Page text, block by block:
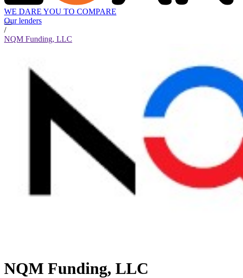
WE DARE YOU TO COMPARE
Our lenders
/
NQM Funding, LLC
NQM Funding, LLC